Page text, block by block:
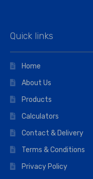
Quick links
Home
About Us
Products
Calculators
Contact & Delivery
Terms & Conditions
Privacy Policy